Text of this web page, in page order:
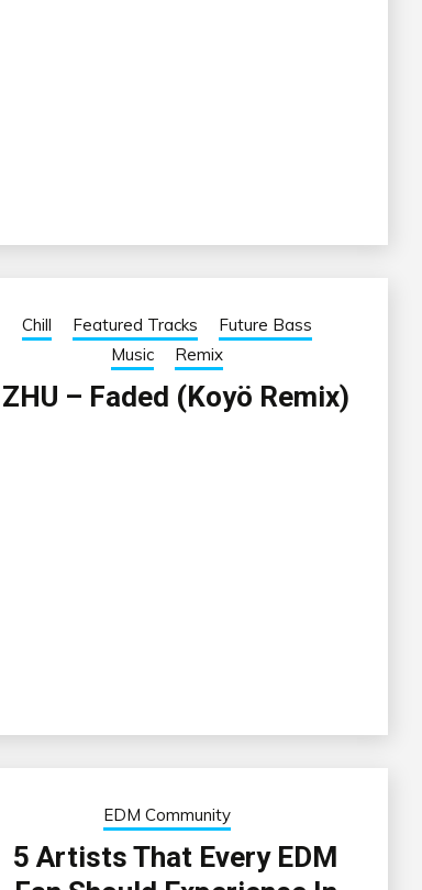
Chill Featured Tracks
Future Bass
Music
Remix
ZHU – Faded (Koyö Remix)
EDM Community
5 Artists That Every EDM